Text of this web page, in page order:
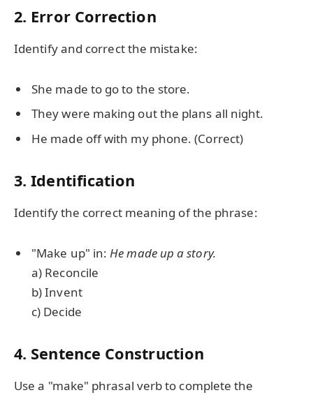
2. Error Correction
Identify and correct the mistake:
She made to go to the store.
They were making out the plans all night.
He made off with my phone. (Correct)
3. Identification
Identify the correct meaning of the phrase:
"Make up" in:He made up a story.
a) Reconcile
b) Invent
c) Decide
4. Sentence Construction
Use a "make" phrasal verb to complete the